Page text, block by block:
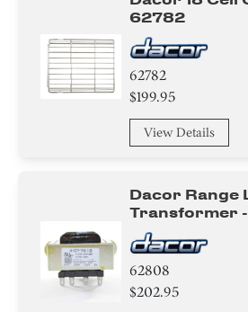
62782
62782
$199.95
View Details
Dacor Range
Transformer
62808
$202.95